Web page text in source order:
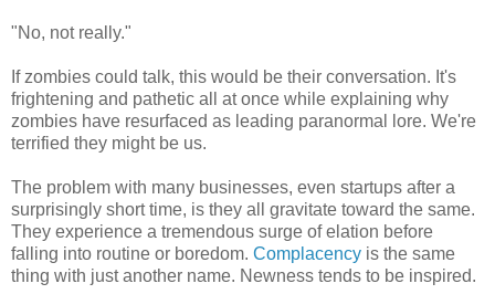
"No, not really."
If zombies could talk, this would be their conversation. It's
frightening and pathetic all at once while explaining why
zombies have resurfaced as leading paranormal lore. We're
terrified they might be us.
The problem with many businesses, even startups after a
surprisingly short time, is they all gravitate toward the same.
They experience a tremendous surge of elation before
falling into routine or boredom. Complacency is the same
thing with just another name. Newness tends to be inspired.